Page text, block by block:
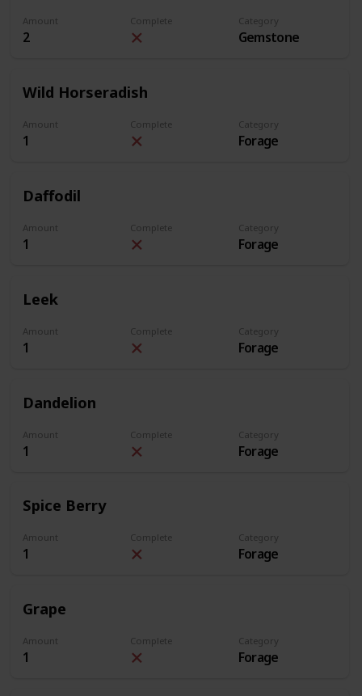
Amount
2
Complete Category
Gemstone
Wild Horseradish
Amount
1
Complete Category
Forage
Daffodil
Amount
1
Complete Category
Forage
Leek
Amount
1
Complete Category
Forage
Dandelion
Amount
1
Complete Category
Forage
Spice Berry
Amount
1
Complete Category
Forage
Grape
Amount
1
Complete Category
Forage